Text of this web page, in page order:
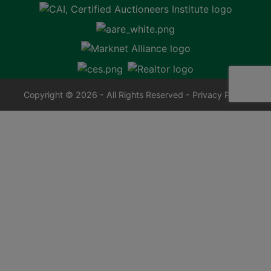
Copyright © 2026 - All Rights Reserved - Privacy Policy